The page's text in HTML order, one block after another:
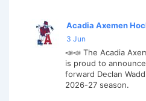
Acadia Axemen
3 Jun
📣📣 The Acadia
is proud to
forward Declan
2026-27 season.